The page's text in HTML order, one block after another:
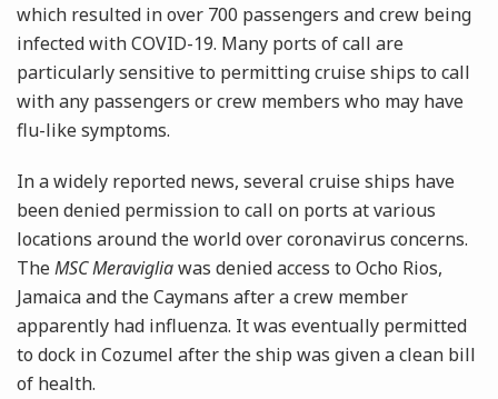
which resulted in over 700 passengers and crew being
infected with COVID-19. Many ports of call are
particularly sensitive to permitting cruise ships to call
with any passengers or crew members who may have
flu-like symptoms.
In a widely reported news, several cruise ships have
been denied permission to call on ports at various
locations around the world over coronavirus concerns.
TheMSC Meravigliawas denied access to Ocho Rios,
Jamaica and the Caymans after a crew member
apparently had influenza. It was eventually permitted
to dock in Cozumel after the ship was given a clean bill
of health.